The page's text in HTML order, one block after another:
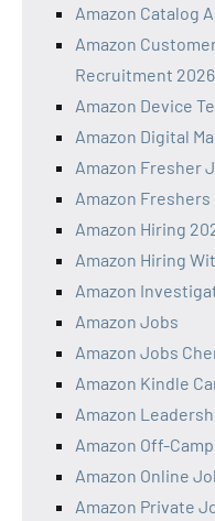
Amazon Catalog
Amazon
Recruitment 2026
Amazon Device
Amazon Digital
Amazon Fresher
Amazon
Amazon Hiring
Amazon Hiring
Amazon
Amazon Jobs
Amazon Jobs
Amazon Kindle
Amazon
Amazon Off-
Amazon Online
Amazon Private